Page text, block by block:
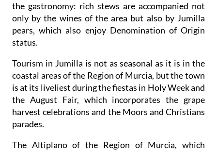
the gastronomy: rich stews are accompanied not
only by the wines of the area but also by Jumilla
pears, which also enjoy Denomination of Origin
status.
Tourism in Jumilla is not as seasonal as it is in the
coastal areas of the Region of Murcia, but the town
is at its liveliest during the fiestas in Holy Week and
the August Fair, which incorporates the grape
harvest celebrations and the Moors and Christians
parades.
The Altiplano of the Region of Murcia, which